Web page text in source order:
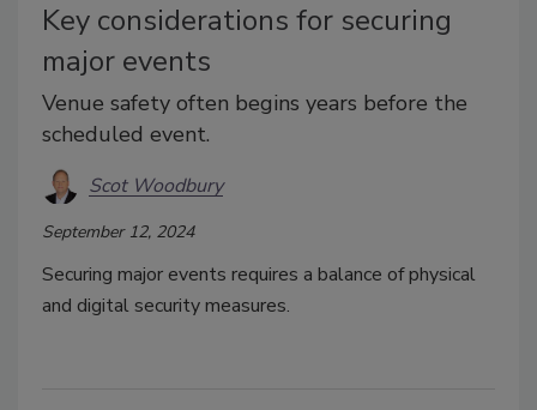
Key considerations for securing
major events
Venue safety often begins years before the
scheduled event.
Scot Woodbury
September 12, 2024
Securing major events requires a balance of physical
and digital security measures.